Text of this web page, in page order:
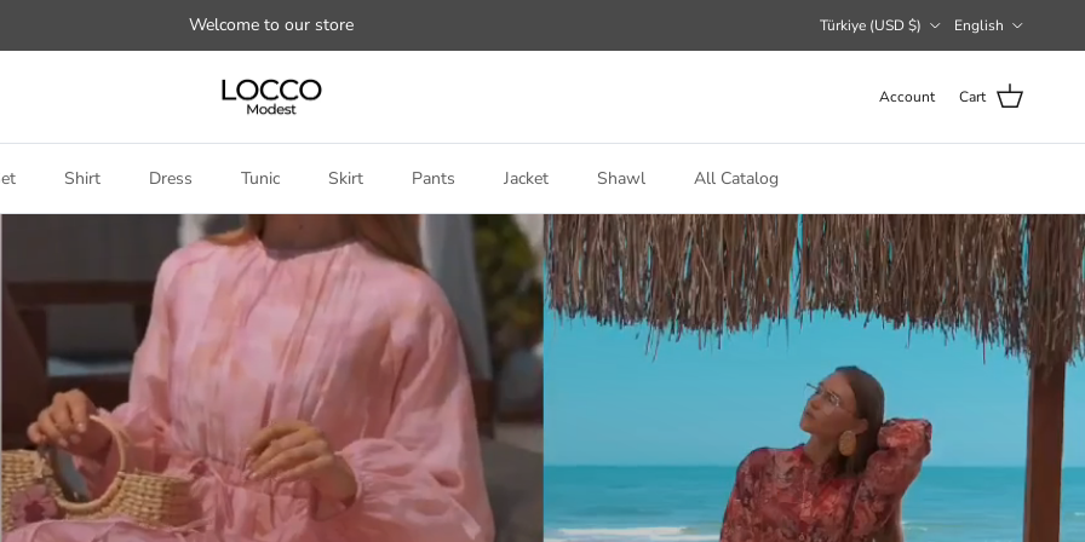
Welcome to our store Türkiye (USD $) English
Account Cart
Shirt Dress Tunic Skirt Pants Jacket Shawl All Catalog